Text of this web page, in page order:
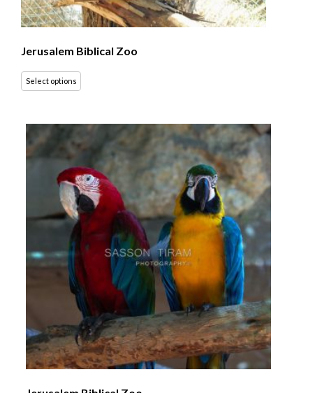
Jerusalem Biblical Zoo
Select options